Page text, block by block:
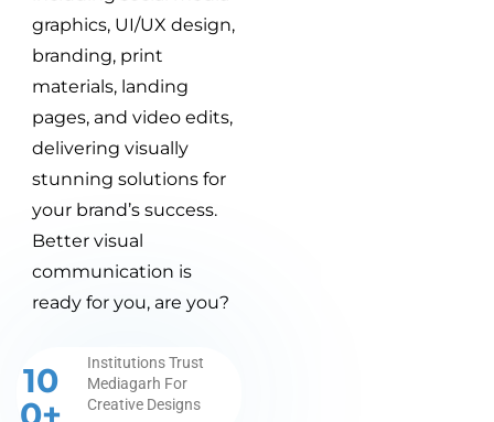
graphics, UI/UX design,
branding, print
materials, landing
pages, and video edits,
delivering visually
stunning solutions for
your brand’s success.
Better visual
communication is
ready for you, are you?
10
Institutions Trust
Mediagarh For
Creative Designs